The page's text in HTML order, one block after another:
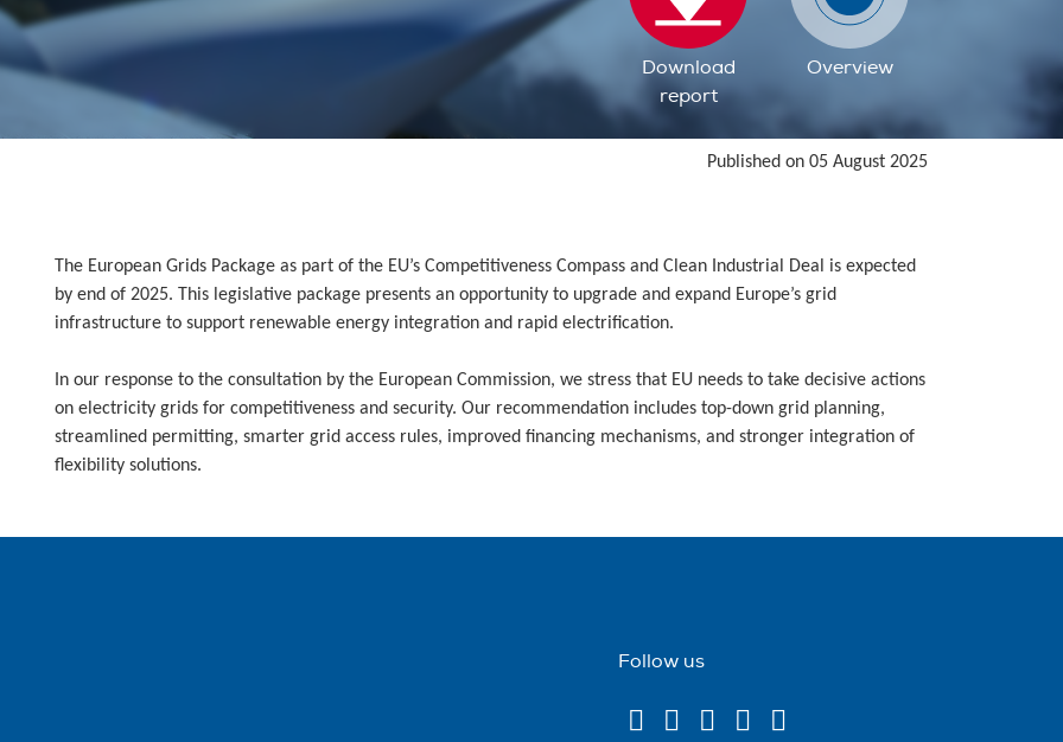
Download
report
Overview
Published on 05 August 2025
The European Grids Package as part of the EU’s Competitiveness Compass and Clean Industrial Deal is expected
by end of 2025. This legislative package presents an opportunity to upgrade and expand Europe’s grid
infrastructure to support renewable energy integration and rapid electrification.
In our response to the consultation by the European Commission, we stress that EU needs to take decisive actions
on electricity grids for competitiveness and security. Our recommendation includes top-down grid planning,
streamlined permitting, smarter grid access rules, improved financing mechanisms, and stronger integration of
flexibility solutions.
Follow us